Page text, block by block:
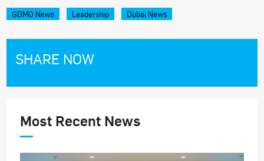
GDMO News Leadership Dubai News
SHARE NOW
Most Recent News